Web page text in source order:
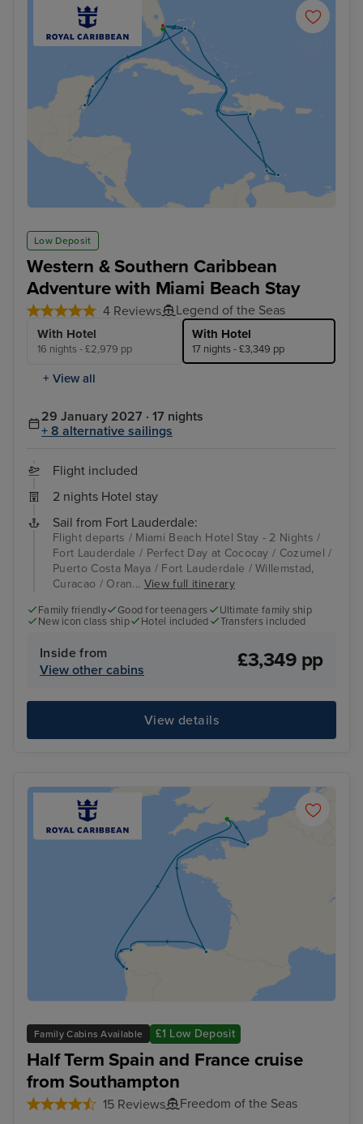
Low Deposit
Western & Southern Caribbean
Adventure with Miami Beach Stay
4 Reviews Legend of the Seas
With Hotel
16 nights - £2,979 pp
With Hotel
17 nights - £3,349 pp
+ View all
29 January 2027 · 17 nights
+ 8 alternative sailings
Flight included
2 nights Hotel stay
Sail from Fort Lauderdale:
Flight departs / Miami Beach Hotel Stay - 2 Nights /
Fort Lauderdale / Perfect Day at Cococay / Cozumel /
Puerto Costa Maya / Fort Lauderdale / Willemstad,
Curacao / Oran... View full itinerary
Family friendly Good for teenagers
Ultimate family ship
New icon class ship
Hotel included Transfers included
Inside from
View other cabins
£3,349 pp
View details
Family Cabins Available £1 Low Deposit
Half Term Spain and France cruise
from Southampton
15 Reviews
Freedom of the Seas